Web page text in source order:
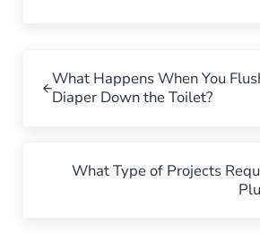
What Happens When You
Diaper Down the Toilet?
What Type of Projects